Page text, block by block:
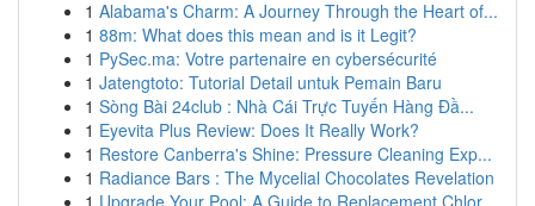
1 Alabama's Charm: A Journey Through the Heart of...
1 88m: What does this mean and is it Legit?
1 PySec.ma: Votre partenaire en cybersécurité
1 Jatengtoto: Tutorial Detail untuk Pemain Baru
1 Sòng Bài 24club : Nhà Cái Trực Tuyến Hàng Đầ...
1 Eyevita Plus Review: Does It Really Work?
1 Restore Canberra's Shine: Pressure Cleaning Exp...
1 Radiance Bars : The Mycelial Chocolates Revelation
1 Upgrade Your Pool: A Guide to Replacement Chlor...